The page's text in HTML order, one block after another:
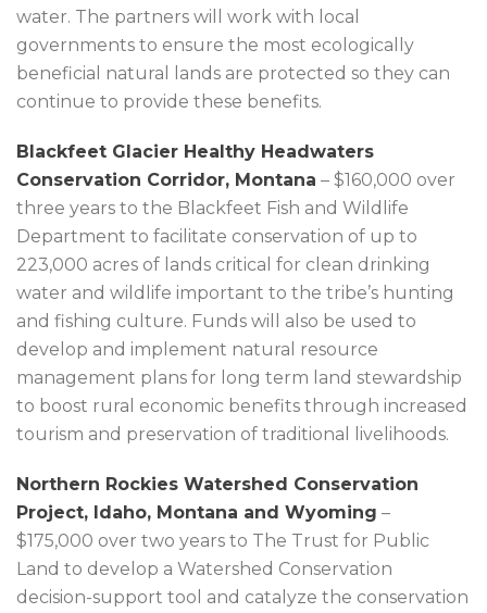
water. The partners will work with local
governments to ensure the most ecologically
beneficial natural lands are protected so they can
continue to provide these benefits.
Blackfeet Glacier Healthy Headwaters
Conservation Corridor, Montana – $160,000 over
three years to the Blackfeet Fish and Wildlife
Department to facilitate conservation of up to
223,000 acres of lands critical for clean drinking
water and wildlife important to the tribe’s hunting
and fishing culture. Funds will also be used to
develop and implement natural resource
management plans for long term land stewardship
to boost rural economic benefits through increased
tourism and preservation of traditional livelihoods.
Northern Rockies Watershed Conservation
Project, Idaho, Montana and Wyoming –
$175,000 over two years to The Trust for Public
Land to develop a Watershed Conservation
decision-support tool and catalyze the conservation